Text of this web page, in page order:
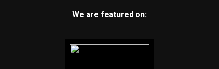
We are featured on: